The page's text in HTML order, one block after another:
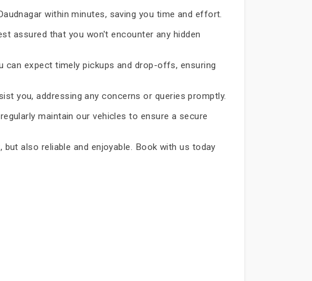
within minutes, saving you time and effort.
assured that you won't encounter any hidden
can expect timely pickups and drop-offs, ensuring
you, addressing any concerns or queries promptly.
maintain our vehicles to ensure a secure
also reliable and enjoyable. Book with us today